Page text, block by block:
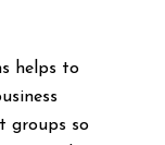
helps to
groups so